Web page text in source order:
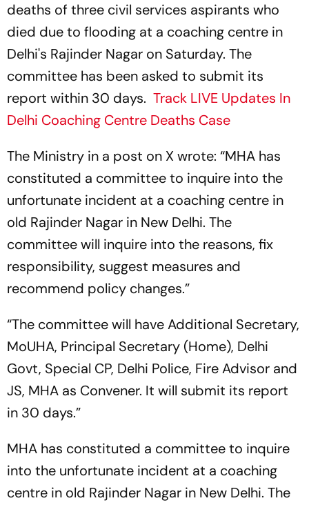
deaths of three civil services aspirants who
died due to flooding at a coaching centre in
Delhi's Rajinder Nagar on Saturday. The
committee has been asked to submit its
report within 30 days. Track LIVE Updates In
Delhi Coaching Centre Deaths Case
The Ministry in a post on X wrote: “MHA has
constituted a committee to inquire into the
unfortunate incident at a coaching centre in
old Rajinder Nagar in New Delhi. The
committee will inquire into the reasons, fix
responsibility, suggest measures and
recommend policy changes.”
“The committee will have Additional Secretary,
MoUHA, Principal Secretary (Home), Delhi
Govt, Special CP, Delhi Police, Fire Advisor and
JS, MHA as Convener. It will submit its report
in 30 days.”
MHA has constituted a committee to inquire
into the unfortunate incident at a coaching
centre in old Rajinder Nagar in New Delhi. The